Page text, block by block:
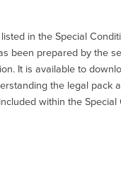
in the Special
been prepared by the
It is available to
the legal pack
within the